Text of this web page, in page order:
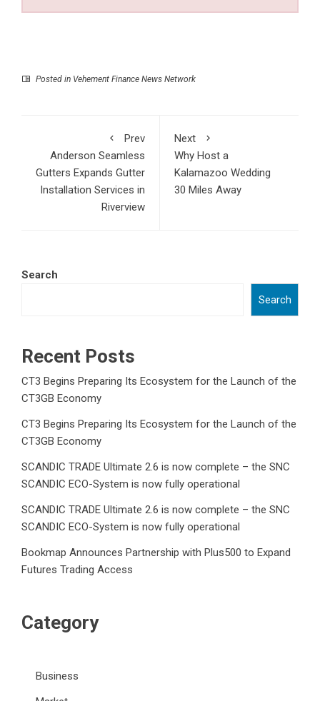
Posted in Vehement Finance News Network
Prev
Anderson Seamless
Gutters Expands Gutter
Installation Services in
Riverview
Next
Why Host a
Kalamazoo Wedding
30 Miles Away
Search
Search
Recent Posts
CT3 Begins Preparing Its Ecosystem for the Launch of the
CT3GB Economy
CT3 Begins Preparing Its Ecosystem for the Launch of the
CT3GB Economy
SCANDIC TRADE Ultimate 2.6 is now complete – the SNC
SCANDIC ECO-System is now fully operational
SCANDIC TRADE Ultimate 2.6 is now complete – the SNC
SCANDIC ECO-System is now fully operational
Bookmap Announces Partnership with Plus500 to Expand
Futures Trading Access
Category
Business